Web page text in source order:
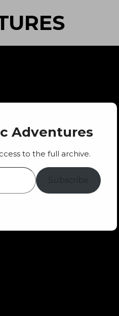
Adventures
to the full archive.
Subscribe